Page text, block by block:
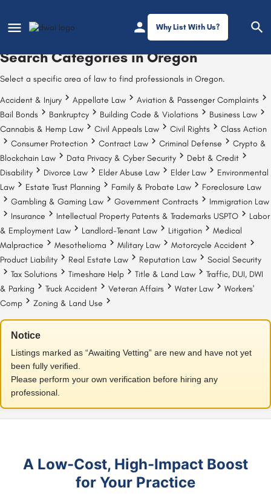
Why List With Us?
Search Categories inOregon
Select a specific area of law to find professionals in Oregon.
Accident & Injury Appellate Law
Aviation & Passenger Complaints
Bail Bonds
Bankruptcy Building Code & Violations
Business Law
Cannabis & Hemp Law
Civil Appeals Law Civil Rights
Class Action
Consumer Protection
Contract Law Criminal Defense
Crypto &
Blockchain Law
Data Privacy & Cyber Security
Debt & Credit
Disability
Divorce Law Elder Abuse Law Elder Law
Environmental
Law
Estate Trust Planning Family & Probate Law
Foreclosure Law
Gambling & Gaming Law
Government Contracts
Immigration Law
Insurance
Intellectual Property Patents & Trademarks USPTO
Labor
& Employment Law
Landlord-Tenant Law Litigation
Medical
Malpractice
Mesothelioma Military Law
Motorcycle Accident
Product Liability
Real Estate Law Reputation Law
Social Security
Tax Solutions
Timeshare Help Title & Land Law
Traffic, DUI, DWI
& Parking
Truck Accident Veteran Affairs Water Law
Workers'
Comp
Zoning & Land Use
Notice
Listings marked as “Awaiting Vetting” are new and have not yet
been fully verified.
Please perform your own verification before hiring any
professional.
A Low-Cost, High-Impact Boost
for Your Practice